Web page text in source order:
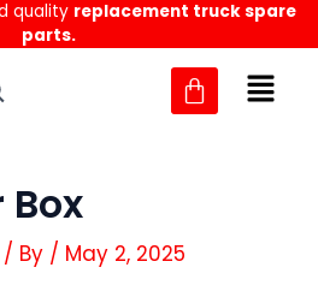
quality replacement truck spare
parts.
/ By / May 2, 2025